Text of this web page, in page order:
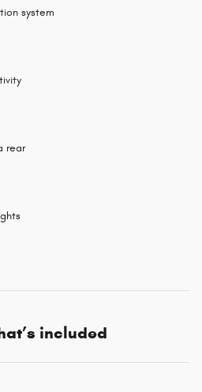
system
rear
included